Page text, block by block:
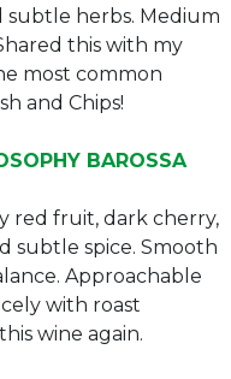
subtle herbs. Medium
this with my
most common
and Chips!
BAROSSA
red fruit, dark cherry,
subtle spice. Smooth
Approachable
with roast
wine again.